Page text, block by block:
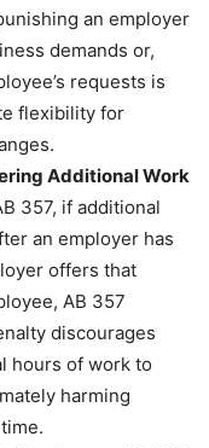
an employer
demands or,
requests is
flexibility for
Additional Work
357, if additional
an employer has
offers that
AB 357
discourages
hours of work to
harming